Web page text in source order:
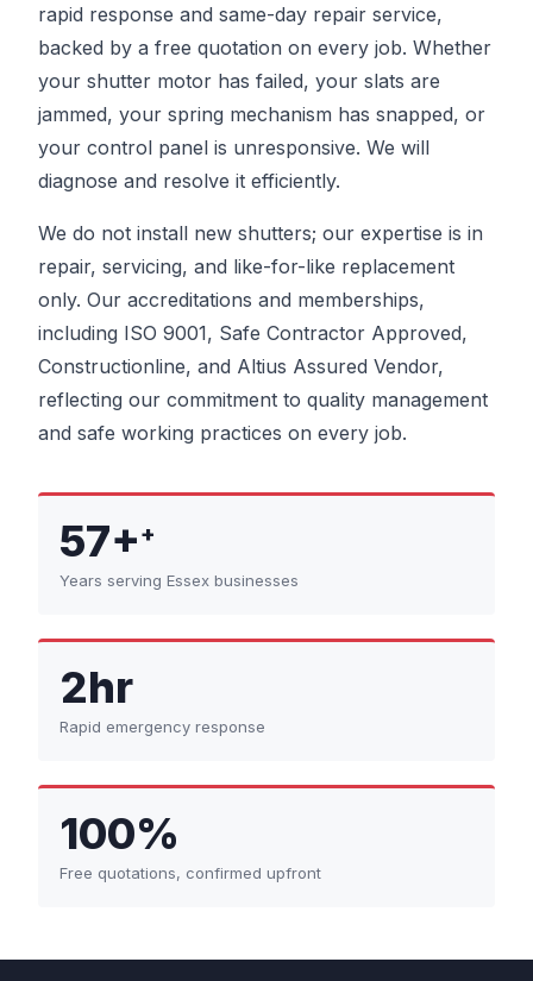
rapid response and same-day repair service,
backed by a free quotation on every job. Whether
your shutter motor has failed, your slats are
jammed, your spring mechanism has snapped, or
your control panel is unresponsive. We will
diagnose and resolve it efficiently.
We do not install new shutters; our expertise is in
repair, servicing, and like-for-like replacement
only. Our accreditations and memberships,
including ISO 9001, Safe Contractor Approved,
Constructionline, and Altius Assured Vendor,
reflecting our commitment to quality management
and safe working practices on every job.
57++
Years serving Essex businesses
2hr
Rapid emergency response
100%
Free quotations, confirmed upfront